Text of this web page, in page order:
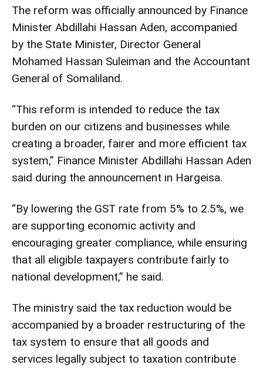
The reform was officially announced by Finance
Minister Abdillahi Hassan Aden, accompanied
by the State Minister, Director General
Mohamed Hassan Suleiman and the Accountant
General of Somaliland.
“This reform is intended to reduce the tax
burden on our citizens and businesses while
creating a broader, fairer and more efficient tax
system,” Finance Minister Abdillahi Hassan Aden
said during the announcement in Hargeisa.
“By lowering the GST rate from 5% to 2.5%, we
are supporting economic activity and
encouraging greater compliance, while ensuring
that all eligible taxpayers contribute fairly to
national development,” he said.
The ministry said the tax reduction would be
accompanied by a broader restructuring of the
tax system to ensure that all goods and
services legally subject to taxation contribute